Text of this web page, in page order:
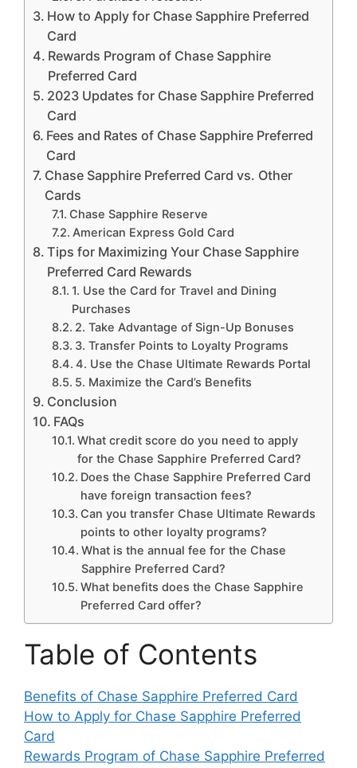
How to Apply for Chase Sapphire Preferred
Card
Rewards Program of Chase Sapphire
Preferred Card
2023 Updates for Chase Sapphire Preferred
Card
Fees and Rates of Chase Sapphire Preferred
Card
Chase Sapphire Preferred Card vs. Other
Cards
Chase Sapphire Reserve
American Express Gold Card
Tips for Maximizing Your Chase Sapphire
Preferred Card Rewards
1. Use the Card for Travel and Dining
Purchases
2. Take Advantage of Sign-Up Bonuses
3. Transfer Points to Loyalty Programs
4. Use the Chase Ultimate Rewards Portal
5. Maximize the Card’s Benefits
Conclusion
FAQs
What credit score do you need to apply
for the Chase Sapphire Preferred Card?
Does the Chase Sapphire Preferred Card
have foreign transaction fees?
Can you transfer Chase Ultimate Rewards
points to other loyalty programs?
What is the annual fee for the Chase
Sapphire Preferred Card?
What benefits does the Chase Sapphire
Preferred Card offer?
Table of Contents
Benefits of Chase Sapphire Preferred Card
How to Apply for Chase Sapphire Preferred
Card
Rewards Program of Chase Sapphire Preferred